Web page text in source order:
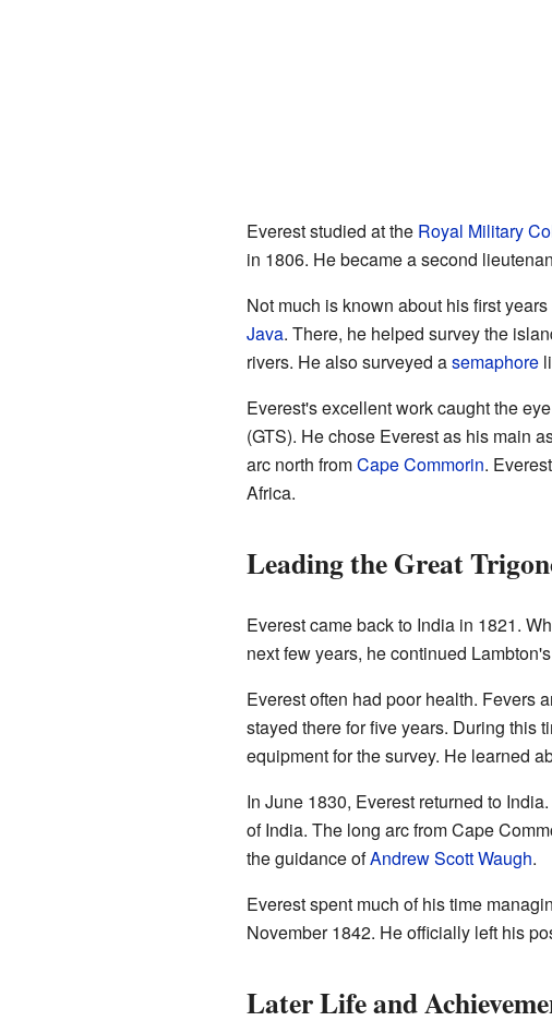
Everest studied at the Royal Military
in 1806. He became a second
Not much is known about his first
Java. There, he helped survey the
rivers. He also surveyed asemaphore
Everest's excellent work caught the
(GTS). He chose Everest as his main
arc north fromCape Commorin.
Africa.
Leading the Great
Everest came back to India in 1821.
next few years, he continued
Everest often had poor health. Fevers
stayed there for five years. During this
equipment for the survey. He learned
In June 1830, Everest returned to
of India. The long arc from Cape
the guidance ofAndrew Scott Waugh.
Everest spent much of his time
November 1842. He officially left his
Later Life and